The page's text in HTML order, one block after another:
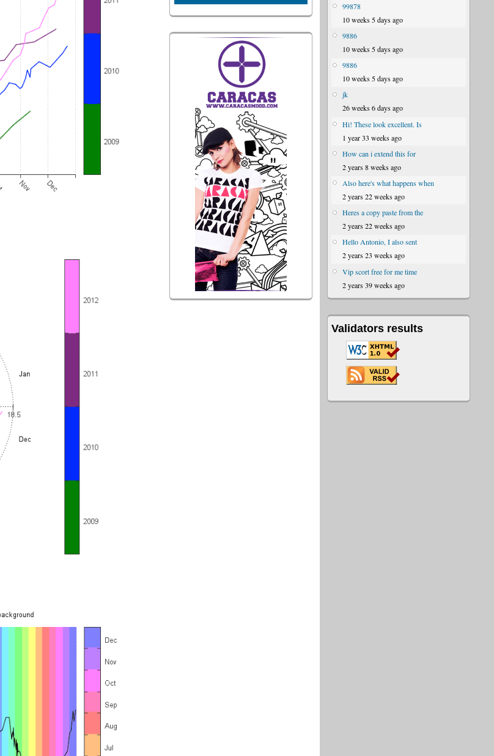
99878
10 weeks 5 days ago
9886
10 weeks 5 days ago
9886
10 weeks 5 days ago
jk
26 weeks 6 days ago
Hi! These look excellent. Is
1 year 33 weeks ago
How can i extend this for
2 years 8 weeks ago
Also here's what happens when
2 years 22 weeks ago
Heres a copy paste from the
2 years 22 weeks ago
Hello Antonio, I also sent
2 years 23 weeks ago
Vip scort free for me time
2 years 39 weeks ago
Validators results